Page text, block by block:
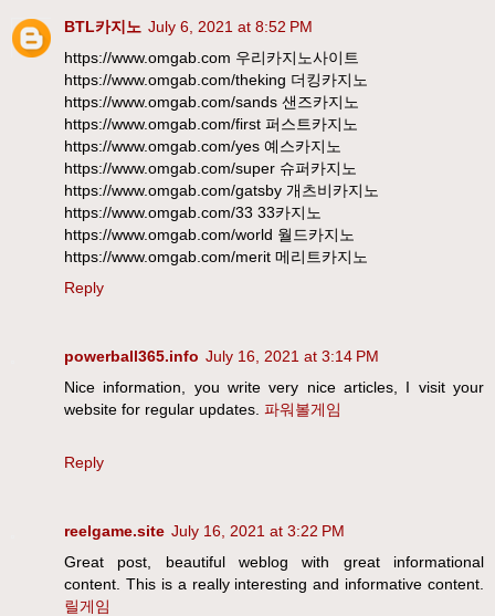
BTL카지노 July 6, 2021 at 8:52 PM
https://www.omgab.com 우리카지노사이트
https://www.omgab.com/theking 더킹카지노
https://www.omgab.com/sands 샌즈카지노
https://www.omgab.com/first 퍼스트카지노
https://www.omgab.com/yes 예스카지노
https://www.omgab.com/super 슈퍼카지노
https://www.omgab.com/gatsby 개츠비카지노
https://www.omgab.com/33 33카지노
https://www.omgab.com/world 월드카지노
https://www.omgab.com/merit 메리트카지노
Reply
powerball365.info July 16, 2021 at 3:14 PM
Nice information, you write very nice articles, I visit your
website for regular updates. 파워볼게임
Reply
reelgame.site July 16, 2021 at 3:22 PM
Great post, beautiful weblog with great informational
content. This is a really interesting and informative content.
릴게임